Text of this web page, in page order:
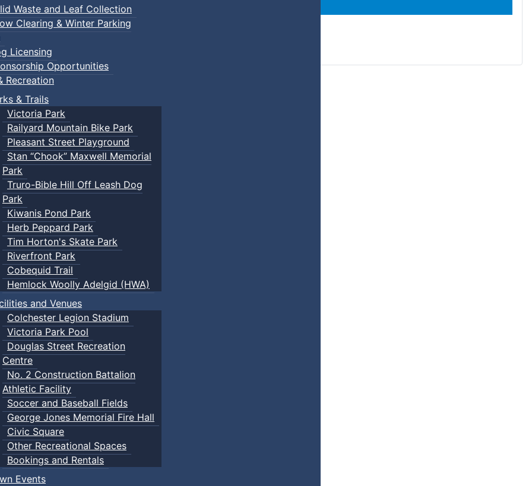
Waste and Leaf Collection
Clearing & Winter Parking
Licensing
Opportunities
Recreation
& Trails
Victoria Park
Railyard Mountain Bike Park
Pleasant Street Playground
Stan “Chook” Maxwell Memorial
Park
Truro-Bible Hill Off Leash Dog
Park
Kiwanis Pond Park
Herb Peppard Park
Tim Horton's Skate Park
Riverfront Park
Cobequid Trail
Hemlock Woolly Adelgid (HWA)
and Venues
Colchester Legion Stadium
Victoria Park Pool
Douglas Street Recreation
Centre
No. 2 Construction Battalion
Athletic Facility
Soccer and Baseball Fields
George Jones Memorial Fire Hall
Civic Square
Other Recreational Spaces
Bookings and Rentals
Events